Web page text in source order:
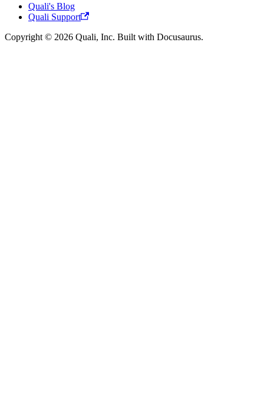
Quali's Blog
Quali Support
Copyright © 2026 Quali, Inc. Built with Docusaurus.